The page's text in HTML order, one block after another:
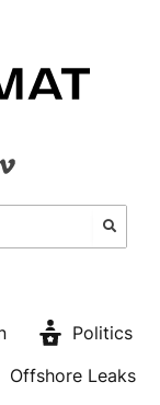
Politics
Offshore Leaks